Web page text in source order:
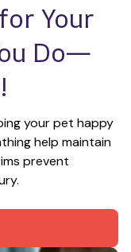
Your
Do—
your pet happy
help maintain
prevent